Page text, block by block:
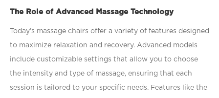
The Role of Advanced Massage Technology
Today’s massage chairs offer a variety of features designed
to maximize relaxation and recovery. Advanced models
include customizable settings that allow you to choose
the intensity and type of massage, ensuring that each
session is tailored to your speciﬁc needs. Features like the